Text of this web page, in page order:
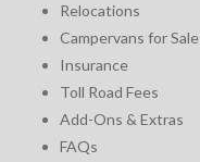
Relocations
Campervans for Sale
Insurance
Toll Road Fees
Add-Ons & Extras
FAQs